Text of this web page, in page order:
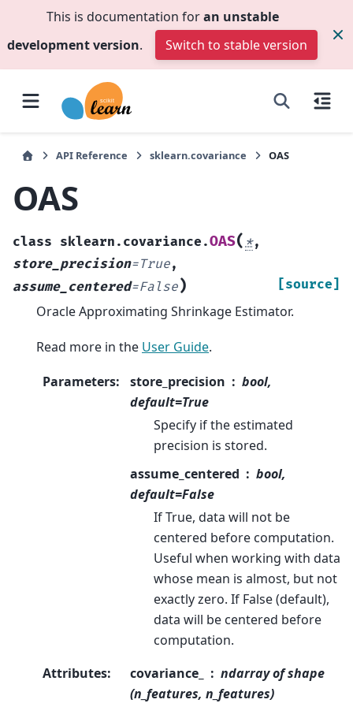
This is documentation foran unstable
development version. Switch to stable version
API Reference sklearn.covariance OAS
OAS
class sklearn.covariance.OAS(*,
store_precision=True,
assume_centered=False) [source]
Oracle Approximating Shrinkage Estimator.
Read more in the User Guide.
Parameters: store_precision
bool,
default=True
Specify if the estimated
precision is stored.
assume_centered
bool,
default=False
If True, data will not be
centered before computation.
Useful when working with data
whose mean is almost, but not
exactly zero. If False (default),
data will be centered before
computation.
Attributes: covariance_
ndarray of shape
(n_features, n_features)